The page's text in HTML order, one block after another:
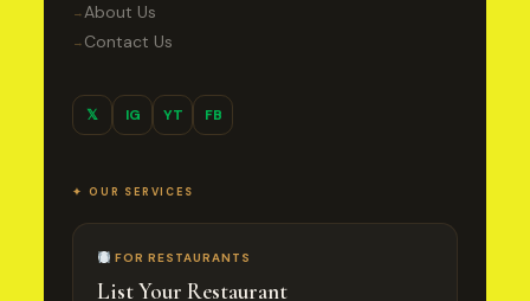
→About Us
→ Contact Us
𝕏 IG YT FB
✦ OUR SERVICES
FOR RESTAURANTS
List Your Restaurant